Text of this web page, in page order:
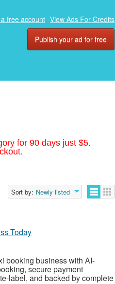
free account View Ads For Credits
Publish your ad for free
for 90 days just $5.
Sort by: Newly listed
Today
booking business with AI-
secure payment
label, and backed by complete